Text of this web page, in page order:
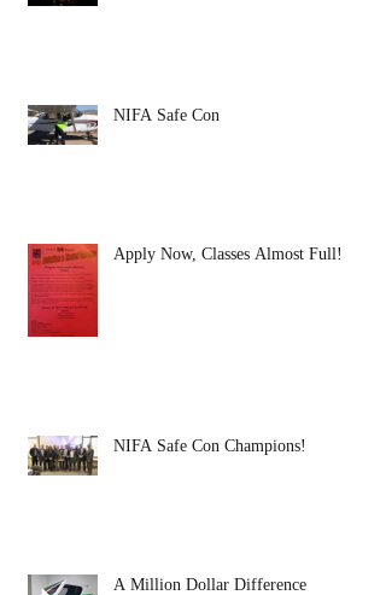
NIFA Safe Con
Apply Now, Classes Almost Full!
NIFA Safe Con Champions!
A Million Dollar Difference